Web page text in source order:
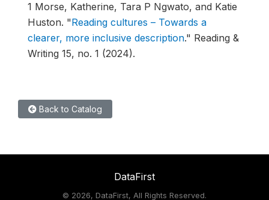
1 Morse, Katherine, Tara P Ngwato, and Katie
Huston. "Reading cultures – Towards a
clearer, more inclusive description." Reading &
Writing 15, no. 1 (2024).
Back to Catalog
DataFirst
© 2026, DataFirst, All Rights Reserved.